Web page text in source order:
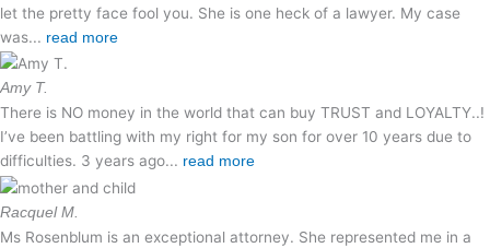
let the pretty face fool you. She is one heck of a lawyer. My case
was... read more
Amy T.
There is NO money in the world that can buy TRUST and LOYALTY..!
I’ve been battling with my right for my son for over 10 years due to
difficulties. 3 years ago... read more
Racquel M.
Ms Rosenblum is an exceptional attorney. She represented me in a